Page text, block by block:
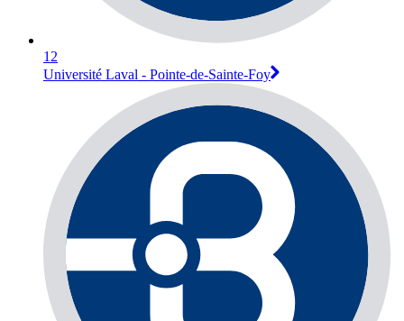
12
Université Laval - Pointe-de-Sainte-Foy